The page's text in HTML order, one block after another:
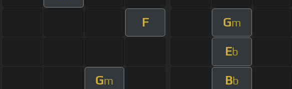
F Gm
Eb
Gm Bb